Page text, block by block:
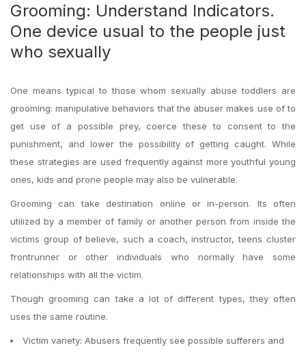
Grooming: Understand Indicators.
One device usual to the people just
who sexually
One means typical to those whom sexually abuse toddlers are
grooming: manipulative behaviors that the abuser makes use of to
get use of a possible prey, coerce these to consent to the
punishment, and lower the possibility of getting caught. While
these strategies are used frequently against more youthful young
ones, kids and prone people may also be vulnerable.
Grooming can take destination online or in-person. Its often
utilized by a member of family or another person from inside the
victims group of believe, such a coach, instructor, teens cluster
frontrunner or other individuals who normally have some
relationships with all the victim.
Though grooming can take a lot of different types, they often
uses the same routine.
Victim variety: Abusers frequently see possible sufferers and